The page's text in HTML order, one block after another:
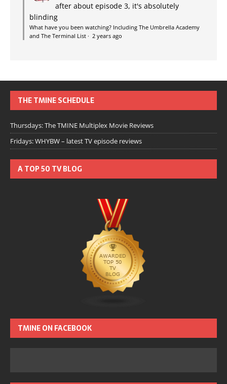
after about episode 3, it's absolutely
blinding
What have you been watching? Including The Umbrella Academy
and The Terminal List · 2 years ago
THE TMINE SCHEDULE
Thursdays: The TMINE Multiplex Movie Reviews
Fridays: WHYBW – latest TV episode reviews
A TOP 50 TV BLOG
TMINE ON FACEBOOK